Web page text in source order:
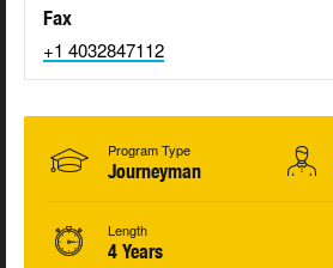
Fax
+1 4032847112
Program Type
Journeyman
Length
4 Years